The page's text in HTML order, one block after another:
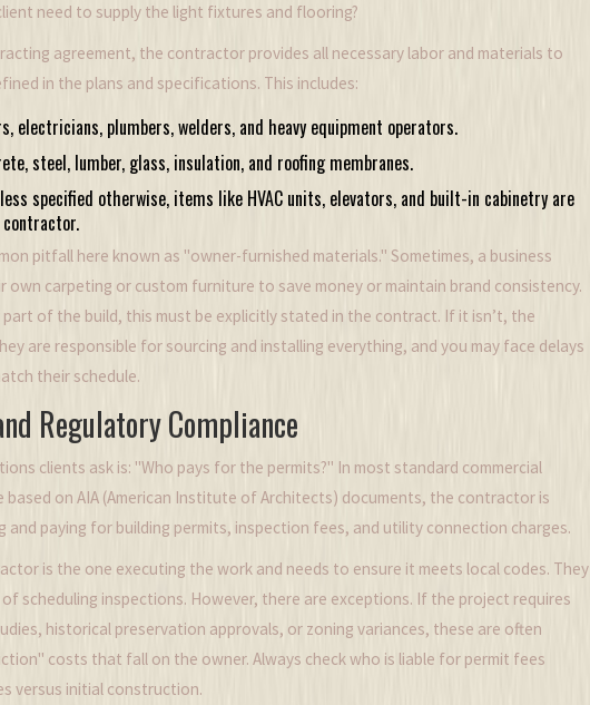
need to supply the light fixtures and flooring?
agreement, the contractor provides all necessary labor and materials to
in the plans and specifications. This includes:
electricians, plumbers, welders, and heavy equipment operators.
steel, lumber, glass, insulation, and roofing membranes.
specified otherwise, items like HVAC units, elevators, and built-in cabinetry are
pitfall here known as "owner-furnished materials." Sometimes, a business
own carpeting or custom furniture to save money or maintain brand consistency.
part of the build, this must be explicitly stated in the contract. If it isn’t, the
are responsible for sourcing and installing everything, and you may face delays
their schedule.
Regulatory Compliance
clients ask is: "Who pays for the permits?" In most standard commercial
based on AIA (American Institute of Architects) documents, the contractor is
and paying for building permits, inspection fees, and utility connection charges.
is the one executing the work and needs to ensure it meets local codes. They
scheduling inspections. However, there are exceptions. If the project requires
historical preservation approvals, or zoning variances, these are often
costs that fall on the owner. Always check who is liable for permit fees
versus initial construction.